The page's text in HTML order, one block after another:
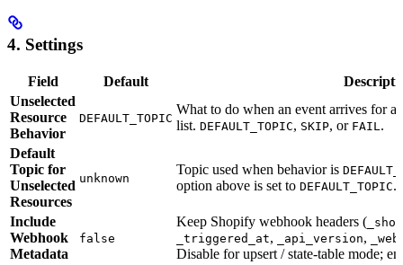
4. Settings
Field Default
Unselected
Resource
Behavior
DEFAULT_TOPIC
What to do when an event arrives for a
list. DEFAULT_TOPIC, SKIP, or FAIL.
Default
Topic for
Unselected
Resources
unknown
Topic used when behavior is
option above is set to DEFAULT_TOPIC.
Include
Webhook
Metadata
false
Keep Shopify webhook headers (
_triggered_at, _api_version,
Disable for upsert / state-table mode;